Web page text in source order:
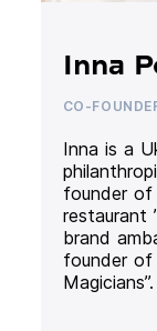
Inna
CO-
Inna is a
founder
restaurant
brand
founder of
Magicians”.